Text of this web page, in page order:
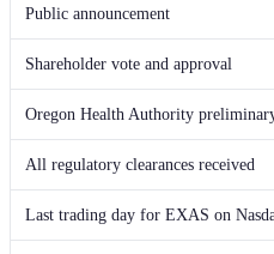
Public announcement
Shareholder vote and approval
Oregon Health Authority
All regulatory clearances received
Last trading day for EXAS on